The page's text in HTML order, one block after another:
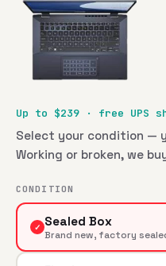
Up to $239 · free UPS
Select your condition —
Working or broken, we
CONDITION
✓ Sealed Box
Brand new, factory